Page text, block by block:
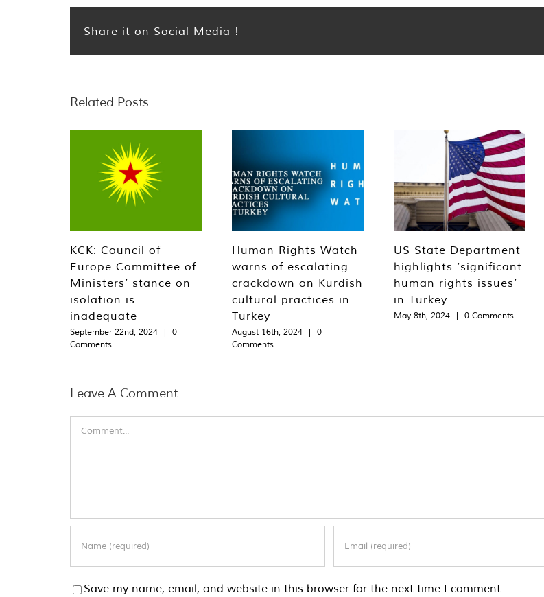
Share it on Social Media !
Related Posts
KCK: Council of
Europe Committee of
Ministers’ stance on
isolation is
inadequate
September 22nd, 2024 |
0
Comments
Human Rights Watch
warns of escalating
crackdown on Kurdish
cultural practices in
Turkey
August 16th, 2024 |
0
Comments
US State Department
highlights ‘significant
human rights issues’
in Turkey
May 8th, 2024 | 0 Comments
Leave A Comment
Save my name, email, and website in this browser for the next time I comment.